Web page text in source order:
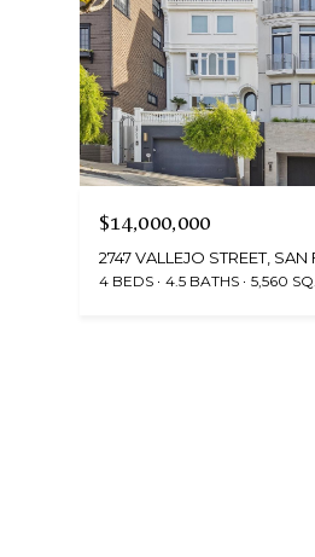
$14,000,000
2747 VALLEJO STREET,
4 BEDS 4.5 BATHS 5,560